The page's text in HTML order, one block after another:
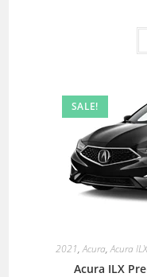
SALE!
2021,Acura,Acura
Acura ILX